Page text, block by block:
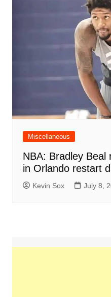
Miscellaneous
NBA: Bradley Beal
in Orlando restart
Kevin Sox July 8,